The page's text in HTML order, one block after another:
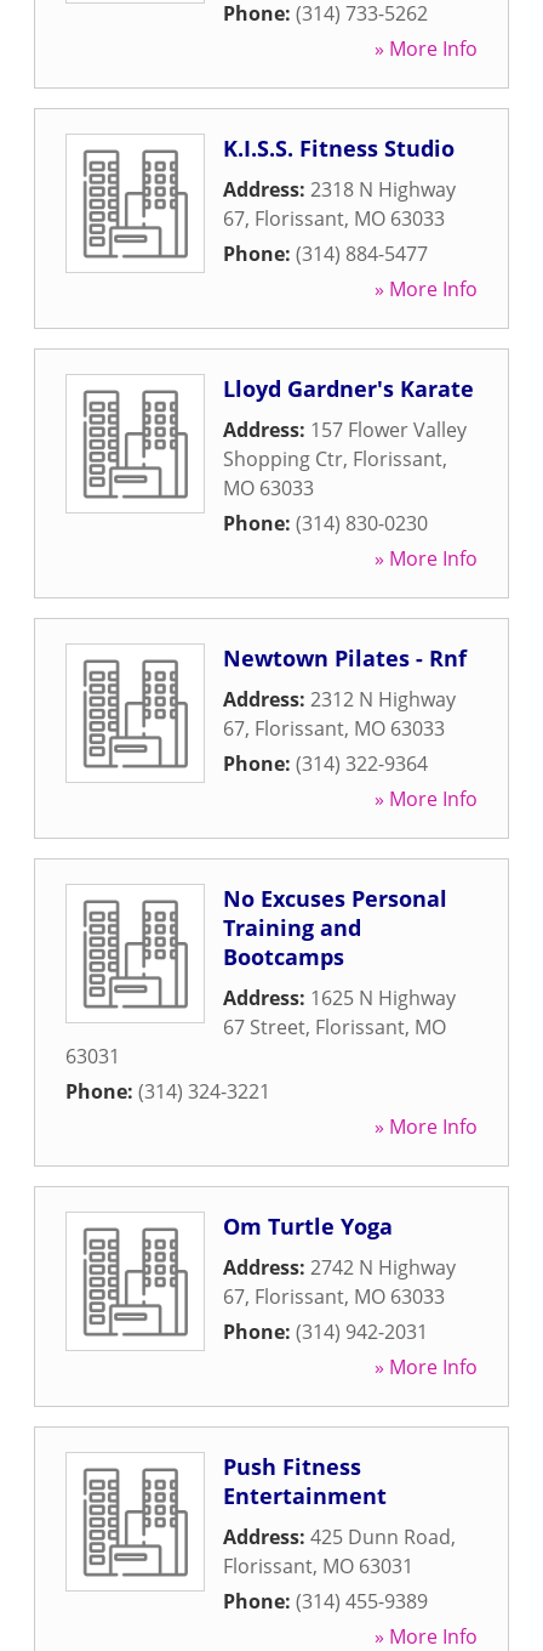
Phone: (314) 733-5262
» More Info
K.I.S.S. Fitness Studio
Address: 2318 N Highway
67, Florissant, MO 63033
Phone: (314) 884-5477
» More Info
Lloyd Gardner's Karate
Address: 157 Flower Valley
Shopping Ctr, Florissant,
MO 63033
Phone: (314) 830-0230
» More Info
Newtown Pilates - Rnf
Address: 2312 N Highway
67, Florissant, MO 63033
Phone: (314) 322-9364
» More Info
No Excuses Personal
Training and
Bootcamps
Address: 1625 N Highway
67 Street, Florissant, MO
63031
Phone: (314) 324-3221
» More Info
Om Turtle Yoga
Address: 2742 N Highway
67, Florissant, MO 63033
Phone: (314) 942-2031
» More Info
Push Fitness
Entertainment
Address: 425 Dunn Road,
Florissant, MO 63031
Phone: (314) 455-9389
» More Info